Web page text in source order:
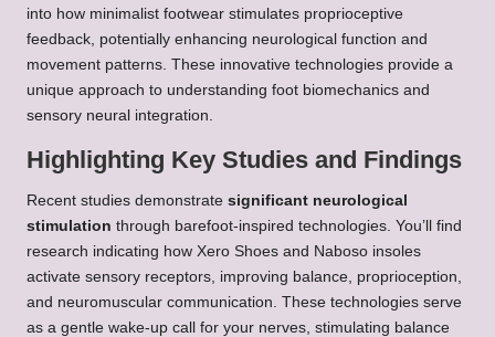
into how minimalist footwear stimulates proprioceptive
feedback, potentially enhancing neurological function and
movement patterns. These innovative technologies provide a
unique approach to understanding foot biomechanics and
sensory neural integration.
Highlighting Key Studies and Findings
Recent studies demonstrate significant neurological
stimulation through barefoot-inspired technologies. You’ll find
research indicating how Xero Shoes and Naboso insoles
activate sensory receptors, improving balance, proprioception,
and neuromuscular communication. These technologies serve
as a gentle wake-up call for your nerves, stimulating balance